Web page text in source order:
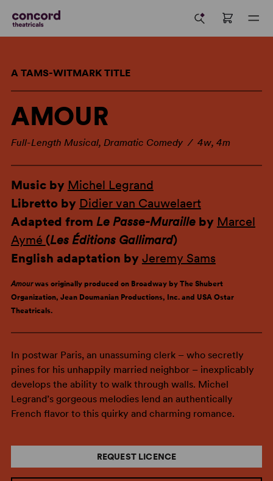
A TAMS-WITMARK TITLE
AMOUR
Full-Length Musical, Dramatic Comedy / 4w, 4m
Music by Michel Legrand
Libretto by Didier van Cauwelaert
Adapted from Le Passe-Murailleby Marcel
Aymé (Les Éditions Gallimard)
English adaptation by Jeremy Sams
Amourwas originally produced on Broadway by The Shubert
Organization, Jean Doumanian Productions, Inc. and USA Ostar
Theatricals.
In postwar Paris, an unassuming clerk – who secretly
pines for his unhappily married neighbor – inexplicably
develops the ability to walk through walls. Michel
Legrand’s gorgeous melodies lend an authentically
French flavor to this quirky and charming romance.
REQUEST LICENCE